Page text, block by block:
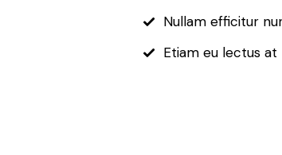
Nullam efficitur
Etiam eu lectus at